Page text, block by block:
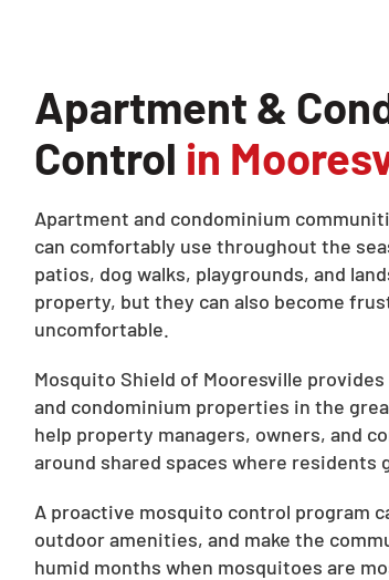
Apartment &
Control in
Apartment and condominium
can comfortably use throughout the
patios, dog walks, playgrounds, and
property, but they can also become
uncomfortable.
Mosquito Shield of Mooresville
and condominium properties in the
help property managers, owners, and
around shared spaces where residents
A proactive mosquito control program
outdoor amenities, and make the
humid months when mosquitoes are